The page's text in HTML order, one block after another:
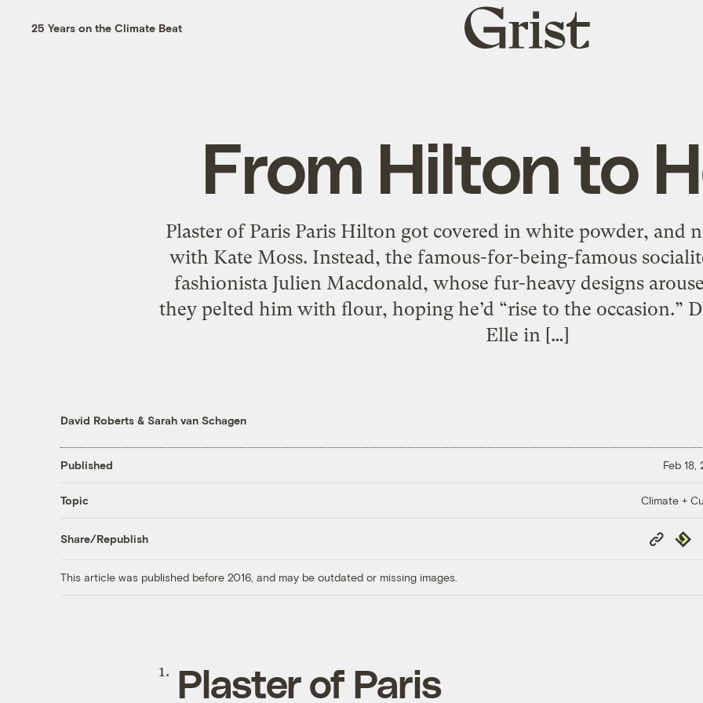
25 Years on the Climate Beat
Grist
home
From Hilton to
Plaster of Paris Paris Hilton got covered in white powder, and
with Kate Moss. Instead, the famous-for-being-famous
fashionista Julien Macdonald, whose fur-heavy designs
they pelted him with flour, hoping he’d “rise to the occasion.”
Elle in […]
David Roberts& Sarah van Schagen
Published Feb 18,
Topic Climate +
Share/Republish
Copy
Link
This article was published before 2016, and may be outdated or missing images.
Plaster of Paris